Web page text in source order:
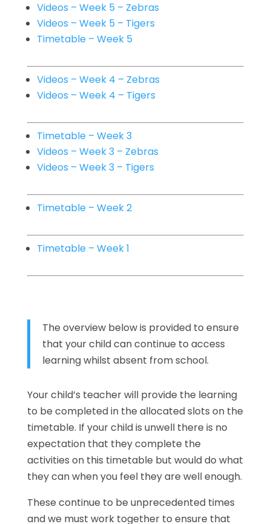
Videos – Week 5 – Zebras
Videos – Week 5 – Tigers
Timetable – Week 5
Videos – Week 4 – Zebras
Videos – Week 4 – Tigers
Timetable – Week 3
Videos – Week 3 – Zebras
Videos – Week 3 – Tigers
Timetable – Week 2
Timetable – Week 1
The overview below is provided to ensure
that your child can continue to access
learning whilst absent from school.
Your child’s teacher will provide the learning
to be completed in the allocated slots on the
timetable. If your child is unwell there is no
expectation that they complete the
activities on this timetable but would do what
they can when you feel they are well enough.
These continue to be unprecedented times
and we must work together to ensure that